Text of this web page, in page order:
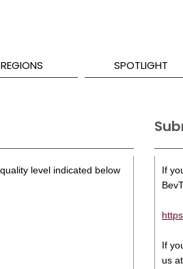
REGIONS SPOTLIGHT
level indicated below
If
If
us at